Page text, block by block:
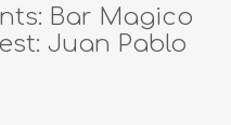
Bar Magico
Juan Pablo